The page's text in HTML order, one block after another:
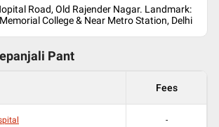
Road, Old Rajender Nagar. Landmark:
College & Near Metro Station, Delhi
Pant
Fees
-